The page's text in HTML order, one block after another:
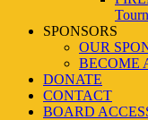
SPONSORS
OUR
BECOME
DONATE
CONTACT
BOARD